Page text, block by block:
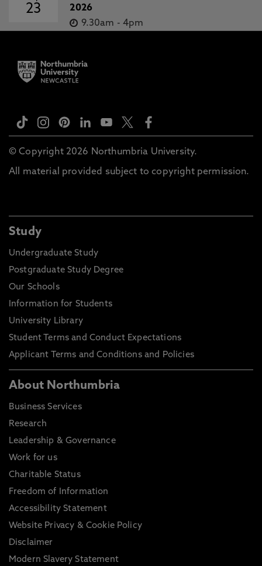
23
2026
9.30am - 4pm
© Copyright 2026 Northumbria University.
All material provided subject to copyright permission.
Study
Undergraduate Study
Postgraduate Study Degree
Our Schools
Information for Students
University Library
Student Terms and Conduct Expectations
Applicant Terms and Conditions and Policies
About Northumbria
Business Services
Research
Leadership & Governance
Work for us
Charitable Status
Freedom of Information
Accessibility Statement
Website Privacy & Cookie Policy
Disclaimer
Modern Slavery Statement